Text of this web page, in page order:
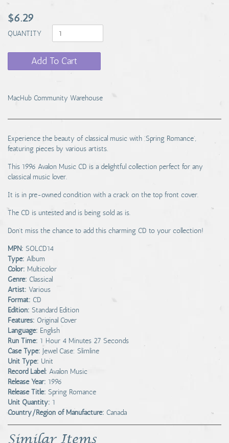
$6.29
QUANTITY
Add To Cart
MacHub Community Warehouse
Experience the beauty of classical music with 'Spring Romance',
featuring pieces by various artists.
This 1996 Avalon Music CD is a delightful collection perfect for any
classical music lover.
It is in pre-owned condition with a crack on the top front cover.
The CD is untested and is being sold as is.
Don't miss the chance to add this charming CD to your collection!
MPN: SOLCD14
Type: Album
Color: Multicolor
Genre: Classical
Artist: Various
Format: CD
Edition: Standard Edition
Features: Original Cover
Language: English
Run Time: 1 Hour 4 Minutes 27 Seconds
Case Type: Jewel Case: Slimline
Unit Type: Unit
Record Label: Avalon Music
Release Year: 1996
Release Title: Spring Romance
Unit Quantity: 1
Country/Region of Manufacture: Canada
Similar Items